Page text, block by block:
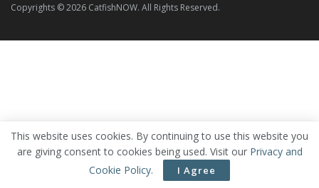
Copyrights © 2026 CatfishNOW. All Rights Reserved.
This website uses cookies. By continuing to use this website you
are giving consent to cookies being used. Visit our Privacy and
Cookie Policy. I Agree